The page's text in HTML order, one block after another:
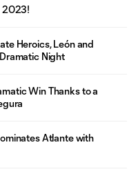
2023!
Heroics, León and
Night
Win Thanks to a
Atlante with